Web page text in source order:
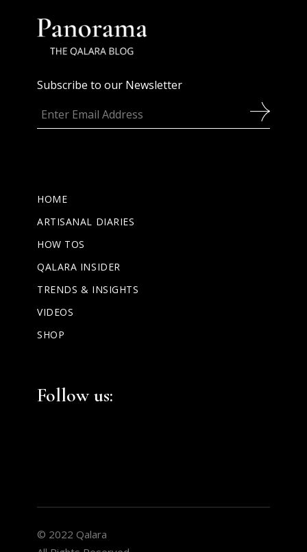
Subscribe to our Newsletter
HOME
ARTISANAL DIARIES
HOW TOS
QALARA INSIDER
TRENDS & INSIGHTS
VIDEOS
SHOP
Follow us:
© 2022 Qalara